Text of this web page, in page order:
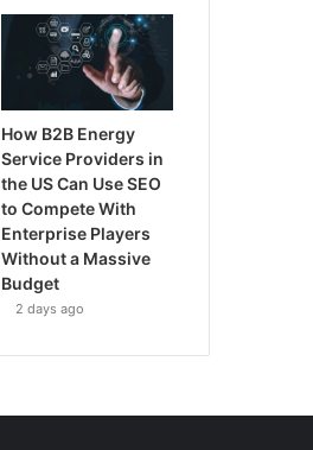
How B2B Energy
Service Providers in
the US Can Use SEO
to Compete With
Enterprise Players
Without a Massive
Budget
2 days ago